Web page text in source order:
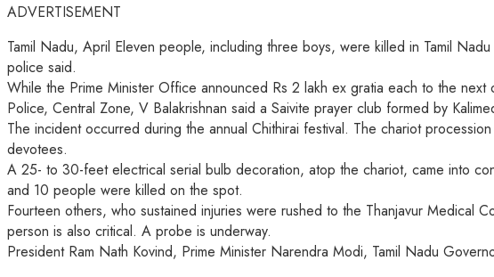
ADVERTISEMENT
Tamil Nadu, April Eleven people, including three boys, were killed in Tamil
police said.
While the Prime Minister Office announced Rs 2 lakh ex gratia each to the
Police, Central Zone, V Balakrishnan said a Saivite prayer club formed by
The incident occurred during the annual Chithirai festival. The chariot
devotees.
A 25- to 30-feet electrical serial bulb decoration, atop the chariot, came into
and 10 people were killed on the spot.
Fourteen others, who sustained injuries were rushed to the Thanjavur Medical
person is also critical. A probe is underway.
President Ram Nath Kovind, Prime Minister Narendra Modi, Tamil Nadu